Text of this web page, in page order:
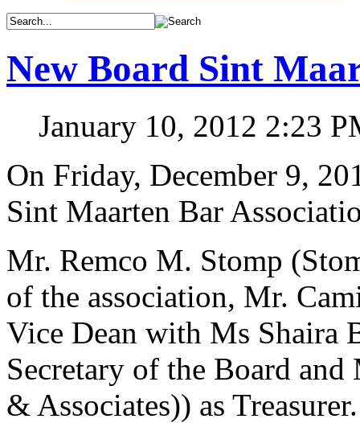
New Board Sint
January 10, 2012 2:23
On Friday, December 9,
Sint Maarten Bar
Mr. Remco M. Stomp
of the association, Mr.
Vice Dean with Ms Shaira
Secretary of the Board
& Associates)) as Treasurer.